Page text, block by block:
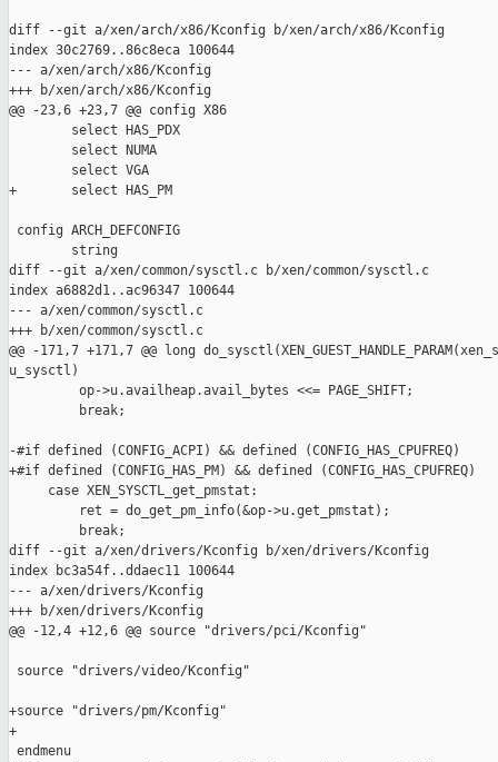
diff --git a/xen/arch/x86/Kconfig b/xen/arch/x86/Kconfig
index 30c2769..86c8eca 100644
--- a/xen/arch/x86/Kconfig
+++ b/xen/arch/x86/Kconfig
@@ -23,6 +23,7 @@ config X86
        select HAS_PDX
        select NUMA
        select VGA
+       select HAS_PM
config ARCH_DEFCONFIG
        string
diff --git a/xen/common/sysctl.c b/xen/common/sysctl.c
index a6882d1..ac96347 100644
--- a/xen/common/sysctl.c
+++ b/xen/common/sysctl.c
@@ -171,7 +171,7 @@ long
u_sysctl)
         op->u.availheap.avail_bytes <<= PAGE_SHIFT;
         break;
-#if defined (CONFIG_ACPI) && defined (CONFIG_HAS_CPUFREQ)
+#if defined (CONFIG_HAS_PM) && defined (CONFIG_HAS_CPUFREQ)
     case XEN_SYSCTL_get_pmstat:
         ret = do_get_pm_info(&op->u.get_pmstat);
         break;
diff --git a/xen/drivers/Kconfig b/xen/drivers/Kconfig
index bc3a54f..ddaec11 100644
--- a/xen/drivers/Kconfig
+++ b/xen/drivers/Kconfig
@@ -12,4 +12,6 @@ source "drivers/pci/Kconfig"
source "drivers/video/Kconfig"
+source "drivers/pm/Kconfig"
+
endmenu